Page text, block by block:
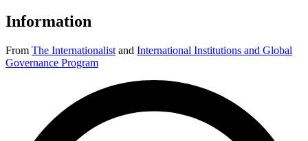
Information
From The Internationalist and International Institutions and Global
Governance Program